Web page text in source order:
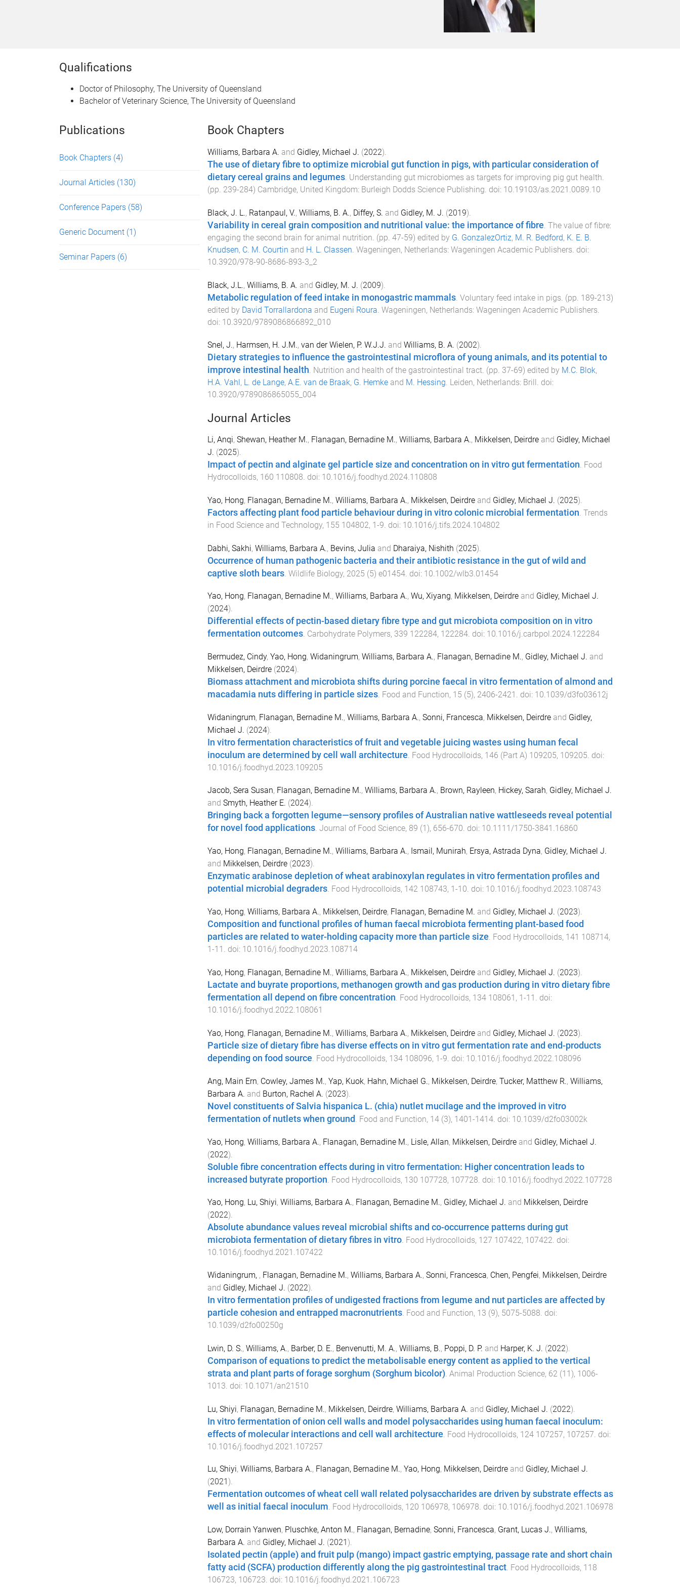
Qualifications
Doctor of Philosophy, The University of Queensland
Bachelor of Veterinary Science, The University of Queensland
Publications
Book Chapters (4)
Journal Articles (130)
Conference Papers (58)
Generic Document (1)
Seminar Papers (6)
Book Chapters
Williams, Barbara A. and Gidley, Michael J. (2022).
The use of dietary fibre to optimize microbial gut function in pigs, with particular consideration of
dietary cereal grains and legumes. Understanding gut microbiomes as targets for improving pig gut health.
(pp. 239-284) Cambridge, United Kingdom: Burleigh Dodds Science Publishing. doi: 10.19103/as.2021.0089.10
Black, J. L., Ratanpaul, V., Williams, B. A., Diffey, S. and Gidley, M. J. (2019).
Variability in cereal grain composition and nutritional value: the importance of fibre The value of fibre:
engaging the second brain for animal nutrition . (pp. 47-59) edited by G. GonzalezOrtiz, M. R. Bedford, K. E. B.
Knudsen, C. M. Courtin and H. L. Classen Wageningen, Netherlands: Wageningen Academic Publishers . doi:
10.3920/978-90-8686-893-3_2
Black, J.L., Williams, B. A. and Gidley, M. J. (2009).
Metabolic regulation of feed intake in monogastric mammals. Voluntary feed intake in pigs . (pp. 189-213)
edited by David Torrallardona and Eugeni Roura Wageningen, Netherlands: Wageningen Academic Publishers
doi: 10.3920/9789086866892_010
Snel, J., Harmsen, H. J.M., van der Wielen, P. W.J.J. and Williams, B. A. (2002).
Dietary strategies to influence the gastrointestinal microflora of young animals, and its potential to
improve intestinal health. Nutrition and health of the gastrointestinal tract. (pp. 37-69) edited by M.C. Blok,
H.A. Vahl , L. de Lange, A.E. van de Braak, G. Hemkeand M. Hessing. Leiden, Netherlands: Brill . doi:
10.3920/9789086865055_004
Journal Articles
Li, Anqi, Shewan, Heather M., Flanagan, Bernadine M., Williams, Barbara A., Mikkelsen, Deirdreand Gidley, Michael
J. (2025).
Impact of pectin and alginate gel particle size and concentration on in vitro gut fermentation. Food
Hydrocolloids, 160 110808. doi: 10.1016/j.foodhyd.2024.110808
Yao, Hong, Flanagan, Bernadine M., Williams, Barbara A., Mikkelsen, Deirdreand Gidley, Michael J. (2025).
Factors affecting plant food particle behaviour during in vitro colonic microbial fermentation. Trends
in Food Science and Technology, 155 104802, 1-9. doi: 10.1016/j.tifs.2024.104802
Dabhi, Sakhi, Williams, Barbara A., Bevins, Julia and Dharaiya, Nishith (2025).
Occurrence of human pathogenic bacteria and their antibiotic resistance in the gut of wild and
captive sloth bears. Wildlife Biology, 2025 (5) e01454. doi: 10.1002/wlb3.01454
Yao, Hong, Flanagan, Bernadine M., Williams, Barbara A., Wu, Xiyang, Mikkelsen, Deirdreand Gidley, Michael J.
(2024).
Differential effects of pectin-based dietary fibre type and gut microbiota composition on in vitro
fermentation outcomes. Carbohydrate Polymers, 339 122284, 122284. doi: 10.1016/j.carbpol.2024.122284
Bermudez, Cindy, Yao, Hong, Widaningrum, Williams, Barbara A., Flanagan, Bernadine M., Gidley, Michael J. and
Mikkelsen, Deirdre(2024).
Biomass attachment and microbiota shifts during porcine faecal in vitro fermentation of almond and
macadamia nuts differing in particle sizes. Food and Function, 15 (5), 2406-2421 . doi: 10.1039/d3fo03612j
Widaningrum, Flanagan, Bernadine M., Williams, Barbara A., Sonni, Francesca, Mikkelsen, Deirdreand Gidley,
Michael J. (2024).
In vitro fermentation characteristics of fruit and vegetable juicing wastes using human fecal
inoculum are determined by cell wall architecture. Food Hydrocolloids, 146 (Part A) 109205, 109205. doi:
10.1016/j.foodhyd.2023.109205
Jacob, Sera Susan, Flanagan, Bernadine M., Williams, Barbara A., Brown, Rayleen, Hickey, Sarah, Gidley, Michael J.
and Smyth, Heather E. (2024).
Bringing back a forgotten legume—sensory profiles of Australian native wattleseeds reveal potential
for novel food applications. Journal of Food Science, 89 (1), 656-670. doi: 10.1111/1750-3841.16860
Yao, Hong, Flanagan, Bernadine M., Williams, Barbara A., Ismail, Munirah, Ersya, Astrada Dyna, Gidley, Michael J.
and Mikkelsen, Deirdre(2023).
Enzymatic arabinose depletion of wheat arabinoxylan regulates in vitro fermentation profiles and
potential microbial degraders. Food Hydrocolloids, 142 108743, 1-10 . doi: 10.1016/j.foodhyd.2023.108743
Yao, Hong, Williams, Barbara A., Mikkelsen, Deirdre, Flanagan, Bernadine M. and Gidley, Michael J. (2023).
Composition and functional profiles of human faecal microbiota fermenting plant-based food
particles are related to water-holding capacity more than particle size. Food Hydrocolloids, 141 108714,
1 -11 . doi: 10.1016/j.foodhyd.2023.108714
Yao, Hong, Flanagan, Bernadine M., Williams, Barbara A., Mikkelsen, Deirdreand Gidley, Michael J. (2023).
Lactate and buyrate proportions, methanogen growth and gas production during in vitro dietary fibre
fermentation all depend on fibre concentration. Food Hydrocolloids, 134 108061 , 1 -11 . doi:
10.1016/j.foodhyd.2022.108061
Yao, Hong, Flanagan, Bernadine M., Williams, Barbara A., Mikkelsen, Deirdreand Gidley, Michael J. (2023).
Particle size of dietary fibre has diverse effects on in vitro gut fermentation rate and end-products
depending on food source. Food Hydrocolloids, 134 108096, 1-9. doi: 10.1016/j.foodhyd.2022.108096
Ang, Main Ern, Cowley, James M., Yap, Kuok, Hahn, Michael G., Mikkelsen, Deirdre, Tucker, Matthew R., Williams,
Barbara A. and Burton, Rachel A. (2023).
Novel constituents of Salvia hispanica L. (chia) nutlet mucilage and the improved in vitro
fermentation of nutlets when ground
Food and Function, 14(3), 1401-1414. doi: 10.1039/d2fo03002k
Yao, Hong, Williams, Barbara A., Flanagan, Bernadine M., Lisle, Allan, Mikkelsen, Deirdreand Gidley, Michael J.
(2022).
Soluble fibre concentration effects during in vitro fermentation: Higher concentration leads to
increased butyrate proportion Food Hydrocolloids, 130 107728, 107728 . doi: 10.1016/j.foodhyd.2022.107728
Yao, Hong, Lu, Shiyi, Williams, Barbara A., Flanagan, Bernadine M., Gidley, Michael J. and Mikkelsen, Deirdre
(2022).
Absolute abundance values reveal microbial shifts and co-occurrence patterns during gut
microbiota fermentation of dietary fibres in vitro. Food Hydrocolloids, 127 107422, 107422. doi:
10.1016/j.foodhyd.2021.107422
Widaningrum, , Flanagan, Bernadine M., Williams, Barbara A., Sonni, Francesca, Chen, Pengfei, Mikkelsen, Deirdre
and Gidley, Michael J. (2022).
In vitro fermentation profiles of undigested fractions from legume and nut particles are affected by
particle cohesion and entrapped macronutrients. Food and Function, 13 (9), 5075-5088. doi:
10.1039/d2fo00250g
Lwin, D. S., Williams, A., Barber, D. E., Benvenutti, M. A., Williams, B., Poppi, D. P. and Harper, K. J. (2022).
Comparison of equations to predict the metabolisable energy content as applied to the vertical
strata and plant parts of forage sorghum (Sorghum bicolor). Animal Production Science, 62(11), 1006-
1013. doi: 10.1071/an21510
Lu, Shiyi, Flanagan, Bernadine M., Mikkelsen, Deirdre, Williams, Barbara A. and Gidley, Michael J. (2022).
In vitro fermentation of onion cell walls and model polysaccharides using human faecal inoculum:
effects of molecular interactions and cell wall architecture Food Hydrocolloids, 124 107257, 107257 . doi:
10.1016/j.foodhyd.2021.107257
Lu, Shiyi, Williams, Barbara A., Flanagan, Bernadine M., Yao, Hong, Mikkelsen, Deirdreand Gidley, Michael J.
(2021 ).
Fermentation outcomes of wheat cell wall related polysaccharides are driven by substrate effects as
well as initial faecal inoculum. Food Hydrocolloids, 120 106978, 106978. doi: 10.1016/j.foodhyd.2021.106978
Low, Dorrain Yanwen, Pluschke, Anton M., Flanagan, Bernadine, Sonni, Francesca, Grant, Lucas J., Williams,
Barbara A. and Gidley, Michael J. (2021 ).
Isolated pectin (apple) and fruit pulp (mango) impact gastric emptying, passage rate and short chain
fatty acid (SCFA) production differently along the pig gastrointestinal tract. Food Hydrocolloids, 118
106723, 106723. doi: 10.1016/j.foodhyd.2021.106723